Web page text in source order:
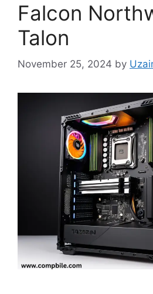
Falcon
Talon
November 25, 2024 by